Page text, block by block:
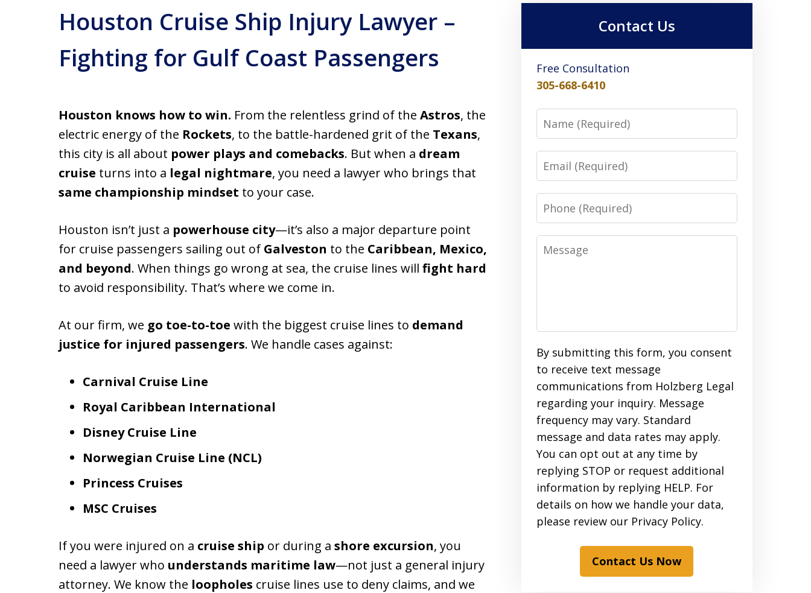
Houston Cruise Ship Injury Lawyer –
Fighting for Gulf Coast Passengers
Houston knows how to win. From the relentless grind of the Astros, the
electric energy of the Rockets, to the battle-hardened grit of the Texans,
this city is all about power plays and comebacks. But when a dream
cruise turns into a legal nightmare, you need a lawyer who brings that
same championship mindset to your case.
Houston isn’t just a powerhouse city—it’s also a major departure point
for cruise passengers sailing out of Galveston to the Caribbean, Mexico,
and beyond. When things go wrong at sea, the cruise lines will fight hard
to avoid responsibility. That’s where we come in.
At our firm, we go toe-to-toe with the biggest cruise lines to demand
justice for injured passengers. We handle cases against:
Carnival Cruise Line
Royal Caribbean International
Disney Cruise Line
Norwegian Cruise Line (NCL)
Princess Cruises
MSC Cruises
If you were injured on a cruise ship or during a shore excursion, you
need a lawyer who understands maritime law—not just a general injury
attorney. We know the loopholes cruise lines use to deny claims, and we
Contact Us
Free Consultation
305-668-6410
Name
Email
Phone
Message
By submitting this form, you consent
to receive text message
communications from Holzberg Legal
regarding your inquiry. Message
frequency may vary. Standard
message and data rates may apply.
You can opt out at any time by
replying STOP or request additional
information by replying HELP. For
details on how we handle your data,
please review our Privacy Policy.
Contact Us Now